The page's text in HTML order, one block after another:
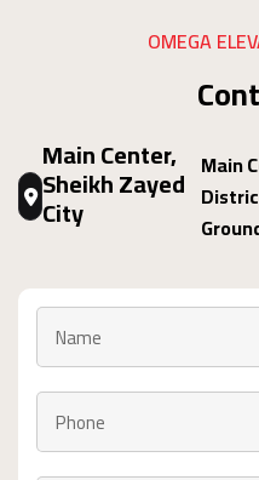
OMEGA
Main Center,
Sheikh Zayed
City
Main